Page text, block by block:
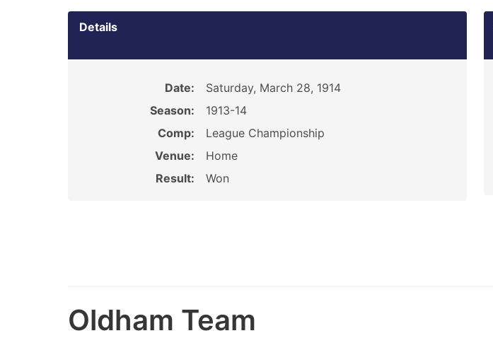
Details
Date:
Saturday, March 28, 1914
Season:
1913-14
Comp:
League Championship
Venue:
Home
Result:
Won
Oldham Team